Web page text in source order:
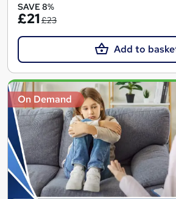
SAVE 8%
£21£23
Add to
On Demand